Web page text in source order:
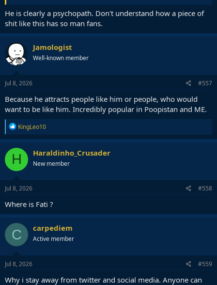
He is clearly a psychopath. Don't understand how a piece of
shit like this has so man fans.
Jamologist
Well-known member
Jul 8, 2026 #557
Because he attracts people like him or people, who would
want to be like him. Incredibly popular in Poopistan and ME.
R
e
a
c
t
o
n
s
KingLeo10
H Haraldinho_Crusader
New member
Jul 8, 2026 #558
Where is Fati ?
C carpediem
Active member
Jul 8, 2026 #559
Why i stay away from twitter and social media. Anyone can